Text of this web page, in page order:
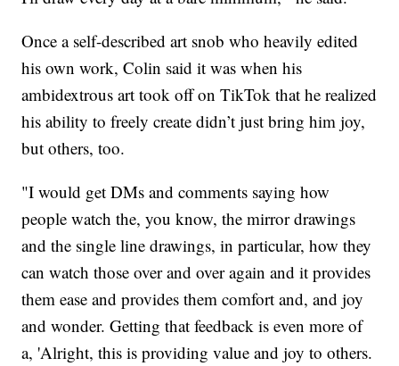
Once a self-described art snob who heavily edited
his own work, Colin said it was when his
ambidextrous art took off on TikTok that he realized
his ability to freely create didn’t just bring him joy,
but others, too.
"I would get DMs and comments saying how
people watch the, you know, the mirror drawings
and the single line drawings, in particular, how they
can watch those over and over again and it provides
them ease and provides them comfort and, and joy
and wonder. Getting that feedback is even more of
a, 'Alright, this is providing value and joy to others.